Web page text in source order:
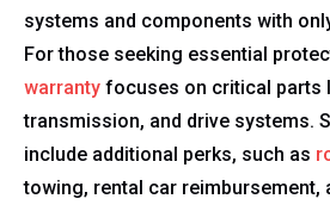
systems and components with
For those seeking essential
warranty focuses on critical parts
transmission, and drive systems.
include additional perks, such as
towing, rental car reimbursement,